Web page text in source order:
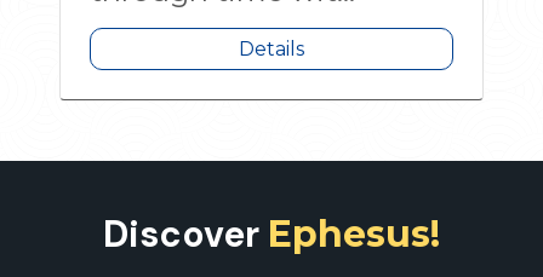
Details
Discover Ephesus!